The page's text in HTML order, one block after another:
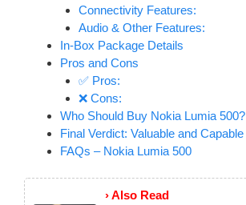
Connectivity Features:
Audio & Other Features:
In‑Box Package Details
Pros and Cons
✅ Pros:
❌ Cons:
Who Should Buy Nokia Lumia 500?
Final Verdict: Valuable and Capable
FAQs – Nokia Lumia 500
› Also Read